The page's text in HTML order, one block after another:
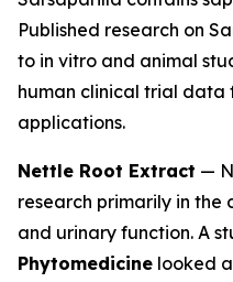
Published research on
to in vitro and animal
human clinical trial
applications.
Nettle Root Extract —
research primarily in
and urinary function. A
Phytomedicine looked